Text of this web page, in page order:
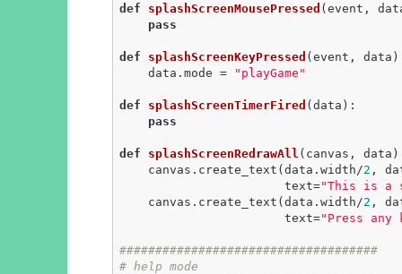
def splashScreenMousePressed (event,
pass
def splashScreenKeyPressed (event, data)
    data.mode =
"playGame"
def splashScreenTimerFired (data) :
pass
def splashScreenRedrawAll (canvas, data)
    canvas.create_text(data.width/
2 ,
                       text=
"This is a
    canvas.create_text(data.width/
2 ,
                       text=
"Press
####################################
# help mode